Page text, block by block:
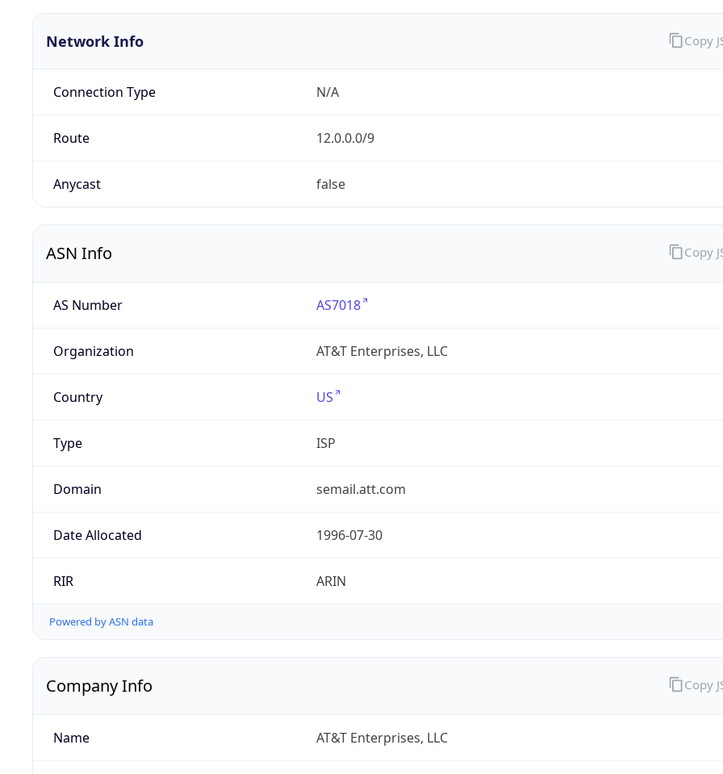
Network Info
Connection Type N/A
Route 12.0.0.0/9
Anycast false
Copy
ASN Info
AS Number AS7018
Organization AT&T Enterprises, LLC
Country US
Type ISP
Domain semail.att.com
Date Allocated 1996-07-30
RIR ARIN
Powered by ASN data
Copy
Company Info
Name AT&T Enterprises, LLC
Copy